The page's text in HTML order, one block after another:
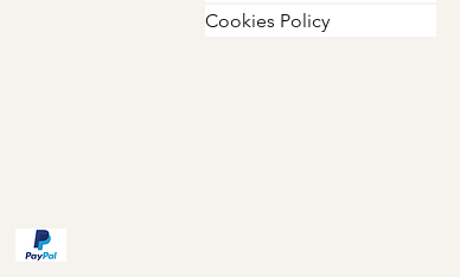
Cookies Policy